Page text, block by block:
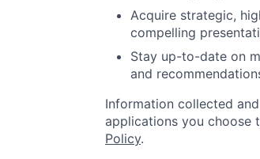
Acquire strategic,
compelling
Stay up-to-date on
and
Information collected
applications you choose
Policy.